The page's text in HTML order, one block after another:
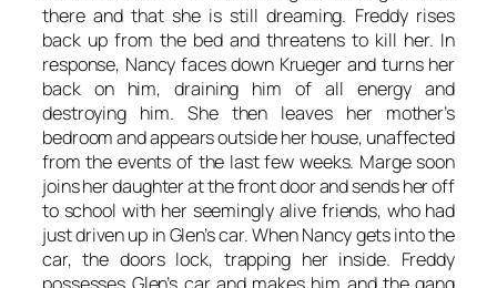
there and that she is still dreaming. Freddy rises
back up from the bed and threatens to kill her. In
response, Nancy faces down Krueger and turns her
back on him, draining him of all energy and
destroying him. She then leaves her mother’s
bedroom and appears outside her house, unaffected
from the events of the last few weeks. Marge soon
joins her daughter at the front door and sends her off
to school with her seemingly alive friends, who had
just driven up in Glen’s car. When Nancy gets into the
car, the doors lock, trapping her inside. Freddy